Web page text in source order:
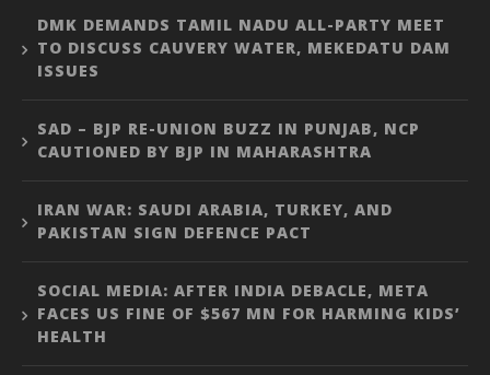
DMK DEMANDS TAMIL NADU ALL-PARTY MEET
TO DISCUSS CAUVERY WATER, MEKEDATU DAM
ISSUES
SAD – BJP RE-UNION BUZZ IN PUNJAB, NCP
CAUTIONED BY BJP IN MAHARASHTRA
IRAN WAR: SAUDI ARABIA, TURKEY, AND
PAKISTAN SIGN DEFENCE PACT
SOCIAL MEDIA: AFTER INDIA DEBACLE, META
FACES US FINE OF $567 MN FOR HARMING KIDS’
HEALTH